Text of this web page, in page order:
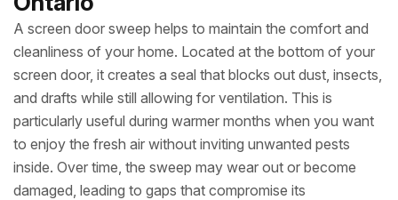
A screen door sweep helps to maintain the comfort and
cleanliness of your home. Located at the bottom of your
screen door, it creates a seal that blocks out dust, insects,
and drafts while still allowing for ventilation. This is
particularly useful during warmer months when you want
to enjoy the fresh air without inviting unwanted pests
inside. Over time, the sweep may wear out or become
damaged, leading to gaps that compromise its